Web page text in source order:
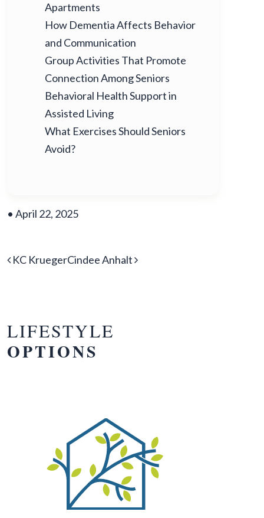
Apartments
How Dementia Affects Behavior
and Communication
Group Activities That Promote
Connection Among Seniors
Behavioral Health Support in
Assisted Living
What Exercises Should Seniors
Avoid?
• April 22, 2025
POST NAVIGATION
KC KruegerCindee Anhalt
LIFESTYLE
OPTIONS